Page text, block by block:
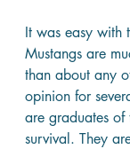
It was easy with
Mustangs are
than about any
opinion for
are graduates
survival. They